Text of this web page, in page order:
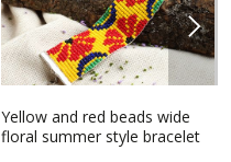
Yellow and red beads wide
floral summer style bracelet
NEXT